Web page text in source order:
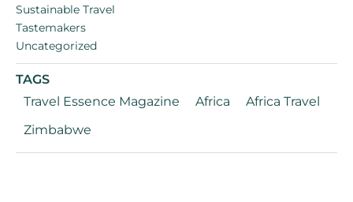
Sustainable Travel
Tastemakers
Uncategorized
TAGS
Travel Essence Magazine
Africa
Africa Travel
Zimbabwe